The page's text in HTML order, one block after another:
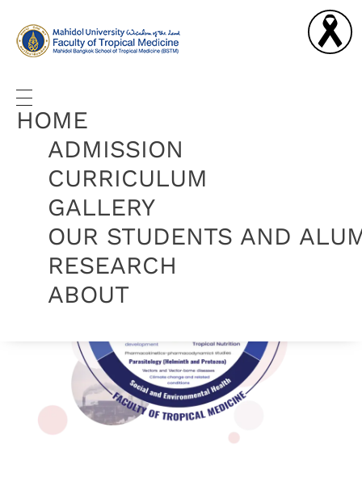
HOME
ADMISSION
CURRICULUM
GALLERY
OUR STUDENTS AND
RESEARCH
ABOUT